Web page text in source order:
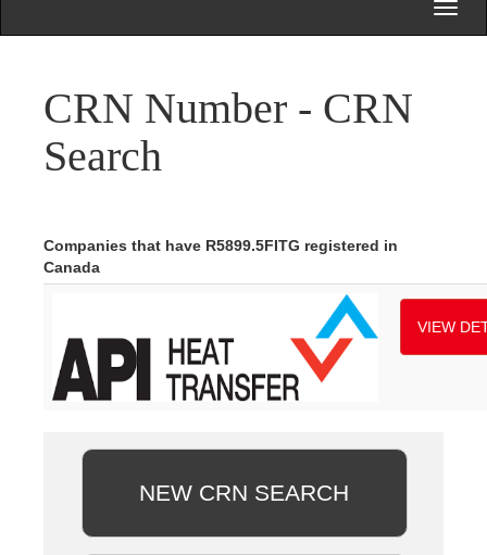
CRN Number - CRN
Search
Companies that have R5899.5FITG registered in
Canada
VIEW
NEW CRN SEARCH